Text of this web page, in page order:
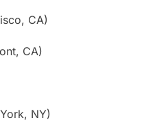
CA)
CA)
NY)